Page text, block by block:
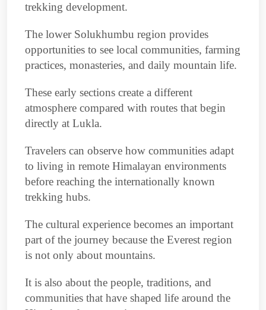
trekking development.
The lower Solukhumbu region provides
opportunities to see local communities, farming
practices, monasteries, and daily mountain life.
These early sections create a different
atmosphere compared with routes that begin
directly at Lukla.
Travelers can observe how communities adapt
to living in remote Himalayan environments
before reaching the internationally known
trekking hubs.
The cultural experience becomes an important
part of the journey because the Everest region
is not only about mountains.
It is also about the people, traditions, and
communities that have shaped life around the